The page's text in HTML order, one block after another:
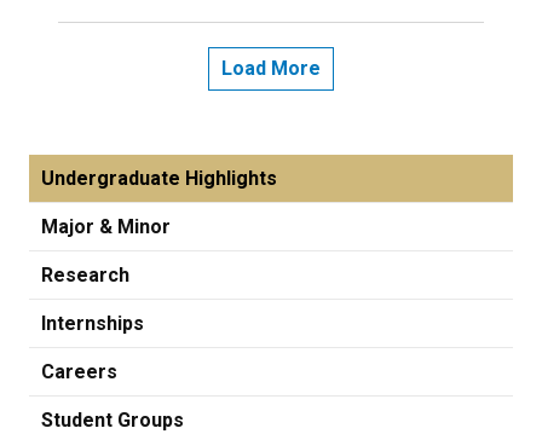
Load More
Undergraduate Highlights
Major & Minor
Research
Internships
Careers
Student Groups